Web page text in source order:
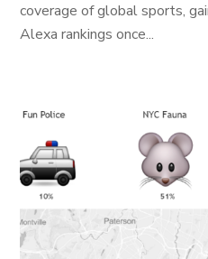
coverage of global sports,
Alexa rankings once...